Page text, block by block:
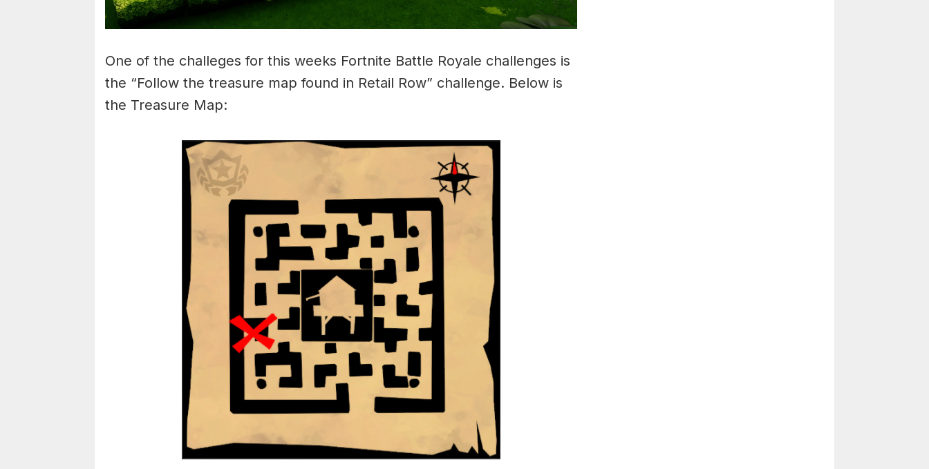
One of the challeges for this weeks Fortnite Battle Royale challenges is
the “Follow the treasure map found in Retail Row” challenge. Below is
the Treasure Map: